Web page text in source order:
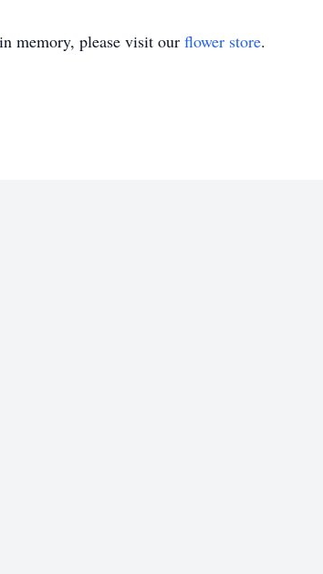
in memory, please visit our flower store.